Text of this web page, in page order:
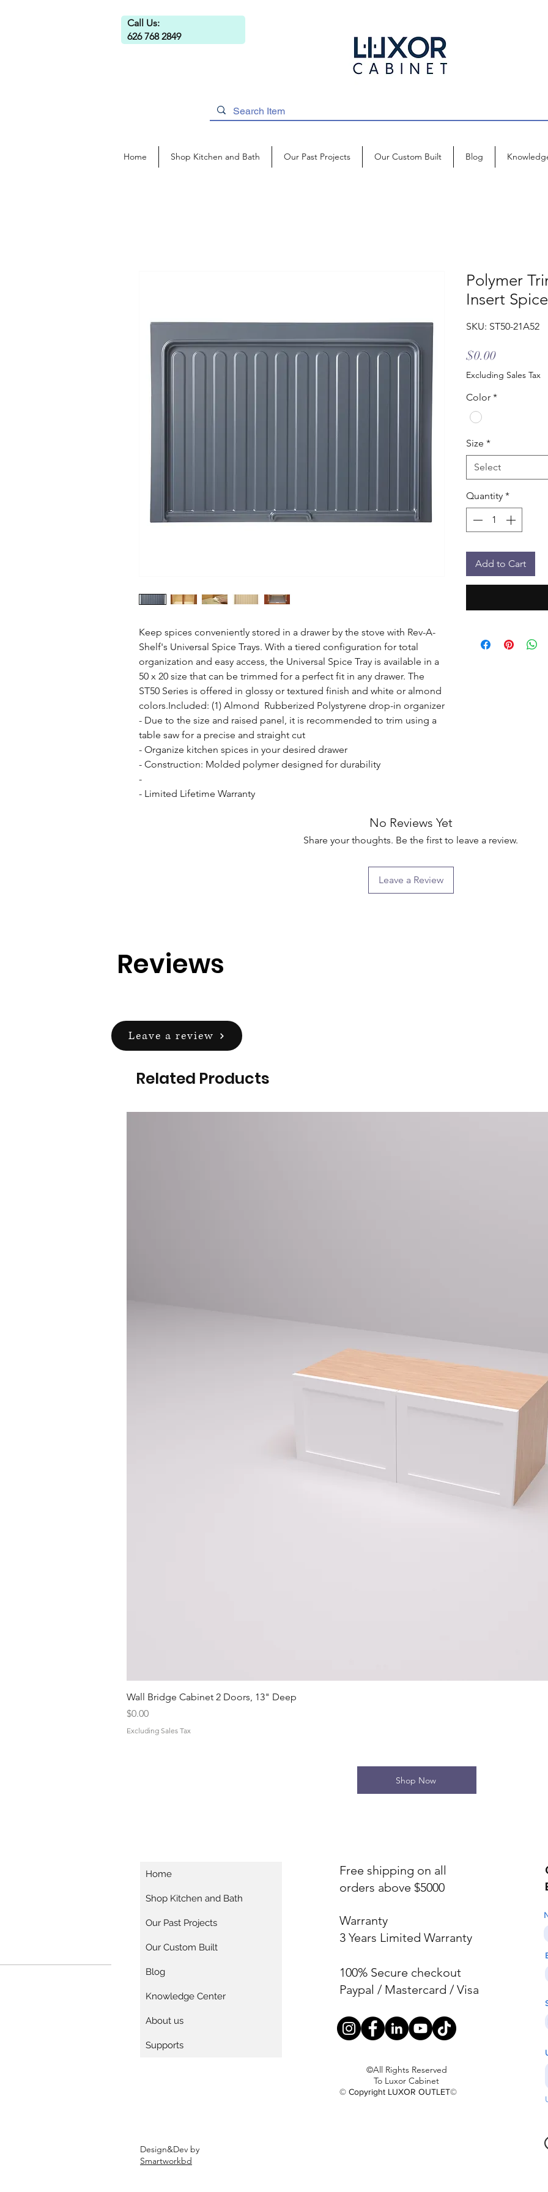
Call Us:
626 768 2849
Home Shop Kitchen and Bath Our Past Projects Our Custom Built Blog
Keep spices conveniently stored in a drawer by the stove with Rev-A-
Shelf's Universal Spice Trays. With a tiered configuration for total
organization and easy access, the Universal Spice Tray is available in a
50 x 20 size that can be trimmed for a perfect fit in any drawer. The
ST50 Series is offered in glossy or textured finish and white or almond
colors.Included: (1) Almond  Rubberized Polystyrene drop-in organizer
- Due to the size and raised panel, it is recommended to trim using a
table saw for a precise and straight cut
- Organize kitchen spices in your desired drawer
- Construction: Molded polymer designed for durability
-
- Limited Lifetime Warranty
Polymer
Insert
SKU: ST50-21A52
$0.00Price
Excluding Sales Tax
Color *
Size *
Select
Quantity *
Add to Cart
No Reviews Yet
Share your thoughts. Be the first to leave a review.
Leave a Review
Reviews
Leave a review
Related Products
Wall Bridge Cabinet 2 Doors, 13" Deep
Price
$0.00
Excluding Sales Tax
Shop Now
Home
Shop Kitchen and Bath
Our Past Projects
Our Custom Built
Blog
Knowledge Center
About us
Supports
Design&Dev by
Smartworkbd
Free shipping on all
orders above $5000
Warranty
3 Years Limited Warranty
100% Secure checkout
Paypal / Mastercard / Visa
©All Rights Reserved
To Luxor Cabinet
© Copyright LUXOR OUTLET©